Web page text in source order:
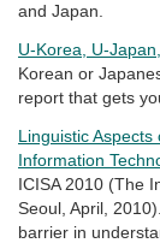
and Japan.
U-Korea, U-
Korean or
report that gets
Linguistic
Information
ICISA 2010 (The
Seoul, April,
barrier in